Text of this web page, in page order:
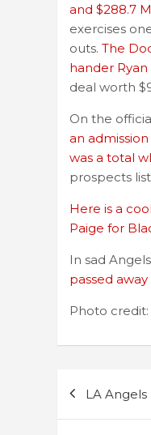
and $288.7
exercises
outs. The
hander Ryan
deal worth
On the
an
was a total
prospects
Here is a
Paige for
In sad
passed
Photo credit:
LA Angels